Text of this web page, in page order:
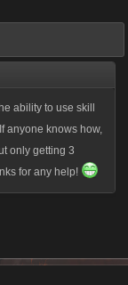
ability to use skill
anyone knows how,
only getting 3
for any help!